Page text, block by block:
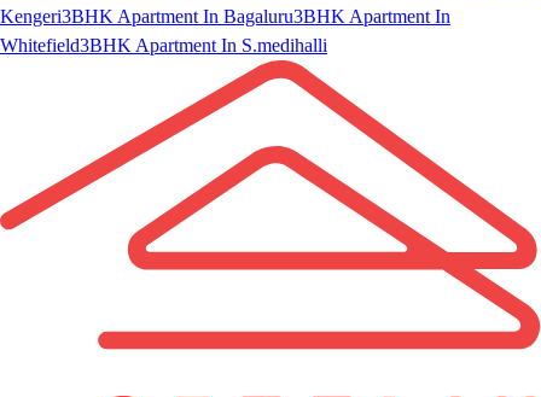
Kengeri3BHK Apartment In Bagaluru3BHK Apartment In
Whitefield3BHK Apartment In S.medihalli